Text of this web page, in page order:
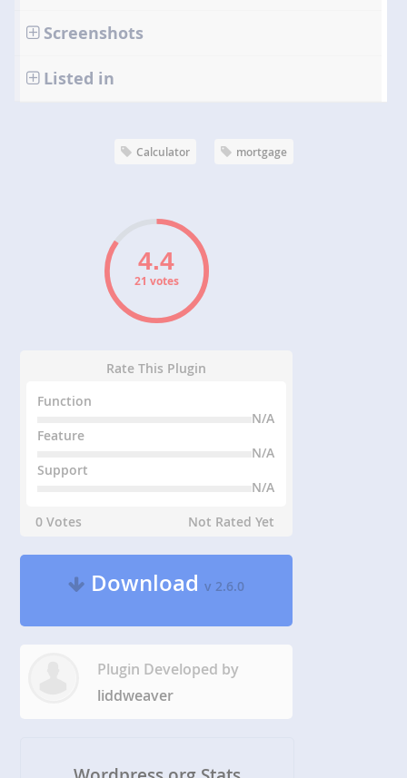
Screenshots
Listed in
Calculator mortgage
21 votes
Rate This Plugin
Function
N/A
Feature
N/A
Support
N/A
0 Votes
Not Rated Yet
Downloadv 2.6.0
Plugin Developed by
liddweaver